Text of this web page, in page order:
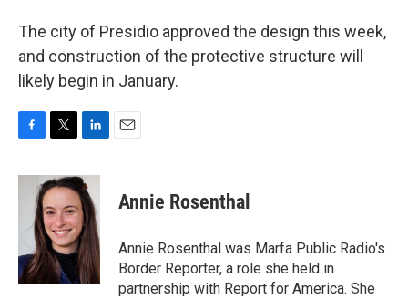
The city of Presidio approved the design this week,
and construction of the protective structure will
likely begin in January.
c
k
i
t
t
e
r
n
k
e
d
I
n
Annie Rosenthal
Annie Rosenthal was Marfa Public Radio's
Border Reporter, a role she held in
partnership with Report for America. She